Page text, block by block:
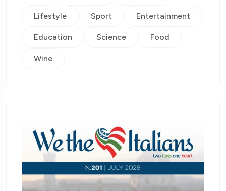
Lifestyle Sport Entertainment
Education Science Food
Wine